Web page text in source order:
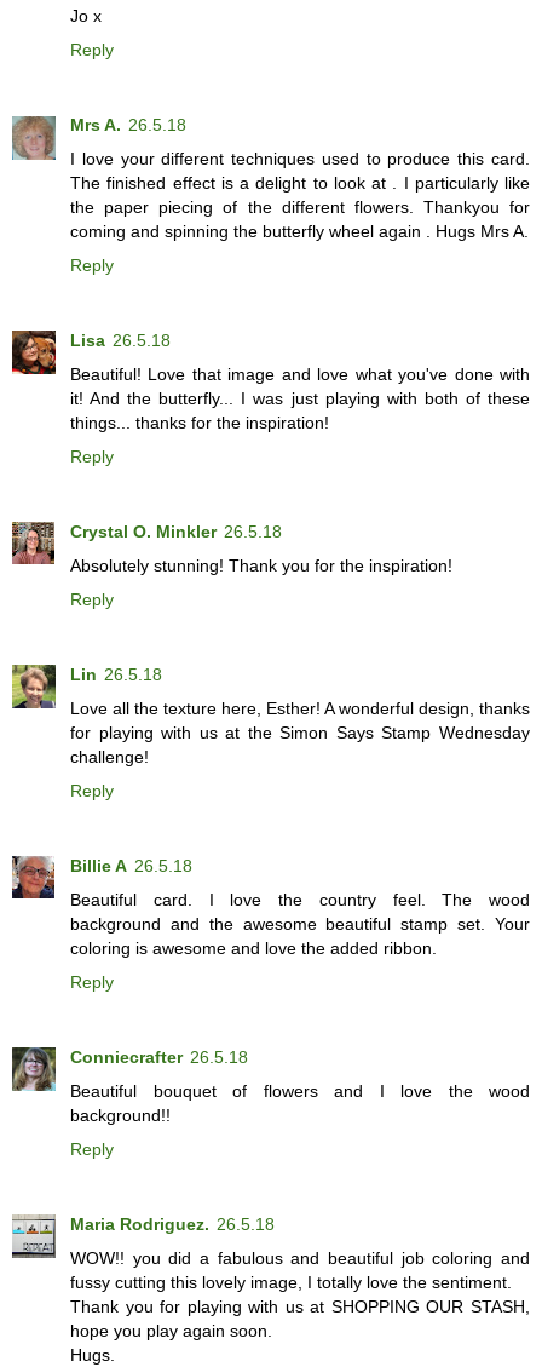
Jo x
Reply
Mrs A. 26.5.18
I love your different techniques used to produce this card.
The finished effect is a delight to look at . I particularly like
the paper piecing of the different flowers. Thankyou for
coming and spinning the butterfly wheel again . Hugs Mrs A.
Reply
Lisa 26.5.18
Beautiful! Love that image and love what you've done with
it! And the butterfly... I was just playing with both of these
things... thanks for the inspiration!
Reply
Crystal O. Minkler 26.5.18
Absolutely stunning! Thank you for the inspiration!
Reply
Lin 26.5.18
Love all the texture here, Esther! A wonderful design, thanks
for playing with us at the Simon Says Stamp Wednesday
challenge!
Reply
Billie A 26.5.18
Beautiful card. I love the country feel. The wood
background and the awesome beautiful stamp set. Your
coloring is awesome and love the added ribbon.
Reply
Conniecrafter 26.5.18
Beautiful bouquet of flowers and I love the wood
background!!
Reply
Maria Rodriguez. 26.5.18
WOW!! you did a fabulous and beautiful job coloring and
fussy cutting this lovely image, I totally love the sentiment.
Thank you for playing with us at SHOPPING OUR STASH,
hope you play again soon.
Hugs.